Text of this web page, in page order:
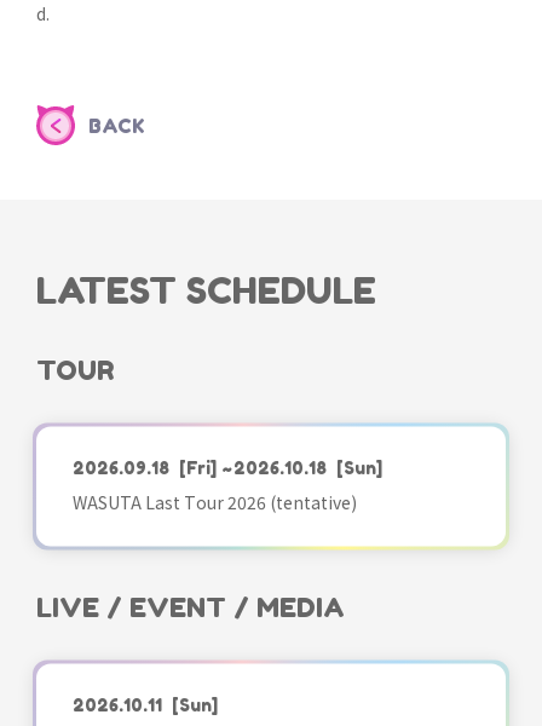
d.
BACK
LATEST SCHEDULE
TOUR
2026.09.18 [Fri] ~2026.10.18 [Sun]
WASUTA Last Tour 2026 (tentative)
LIVE / EVENT / MEDIA
2026.10.11 [Sun]